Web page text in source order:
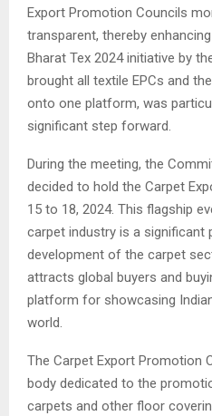
Export Promotion Councils
transparent, thereby
Bharat Tex 2024 initiative by
brought all textile EPCs and
onto one platform, was
significant step forward.
During the meeting, the
decided to hold the Carpet
15 to 18, 2024. This flagship
carpet industry is a significant
development of the carpet
attracts global buyers and
platform for showcasing
world.
The Carpet Export Promotion
body dedicated to the
carpets and other floor